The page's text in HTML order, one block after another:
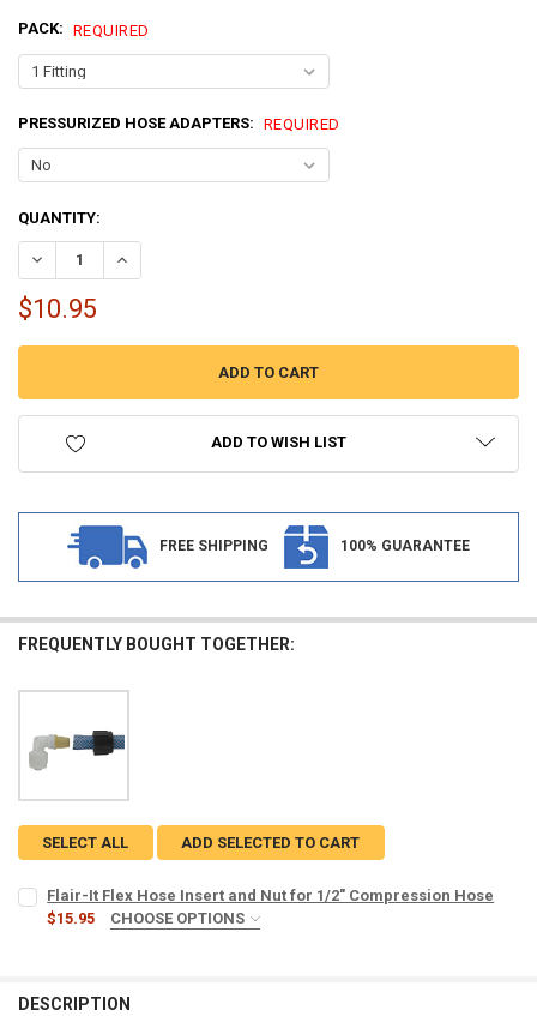
PACK: REQUIRED
PRESSURIZED HOSE ADAPTERS: REQUIRED
CURRENT
STOCK:
QUANTITY:
DECREASE QUANTITY OF RV FLAIR-IT 1/2" COMPRESSION TO 3/8"
INCREASE QUANTITY OF RV FLAIR-IT 1/2"
$10.95
ADD TO WISH LIST
FREE SHIPPING 100% GUARANTEE
FREQUENTLY BOUGHT TOGETHER:
SELECT ALL ADD SELECTED TO CART
Flair-It Flex Hose Insert and Nut for 1/2" Compression Hose
$15.95
CHOOSE OPTIONS
10
DESCRIPTION